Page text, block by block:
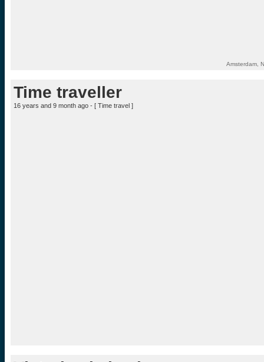
Amsterdam,
Time traveller
16 years and 9 month ago - [ Time travel ]